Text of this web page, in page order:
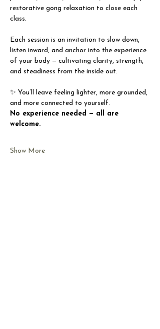
restorative gong relaxation to close each
class.
Each session is an invitation to slow down,
listen inward, and anchor into the experience
of your body — cultivating clarity, strength,
and steadiness from the inside out.
✨ You’ll leave feeling lighter, more grounded,
and more connected to yourself.
No experience needed — all are
welcome.
Show More